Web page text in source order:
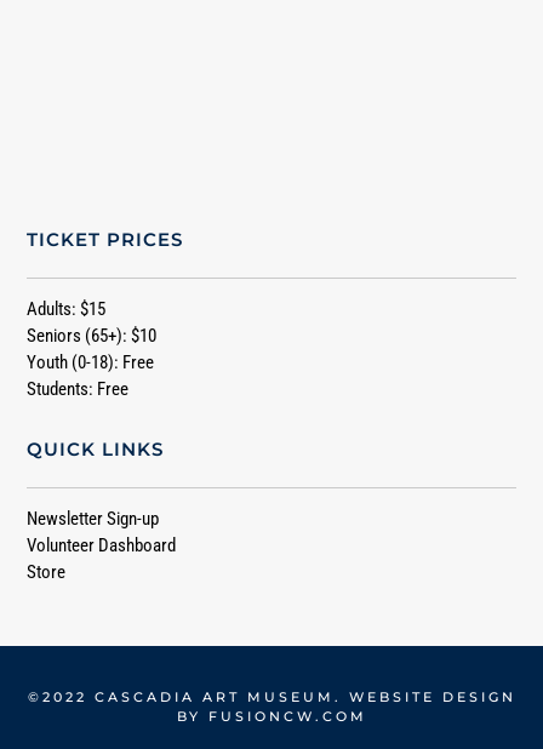
TICKET PRICES
Adults: $15
Seniors (65+): $10
Youth (0-18): Free
Students: Free
QUICK LINKS
Newsletter Sign-up
Volunteer Dashboard
Store
©2022 CASCADIA ART MUSEUM. WEBSITE DESIGN
BY
FUSIONCW.COM